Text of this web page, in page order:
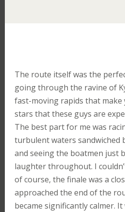
The route itself was the
going through the ravine of
fast-moving rapids that
stars that these guys are
The best part for me was
turbulent waters sandwiched
and seeing the boatmen just
laughter throughout. I
of course, the finale was a
approached the end of the
became significantly calmer.